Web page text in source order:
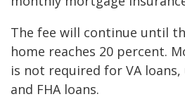
The fee will continue until
home reaches 20 percent.
is not required for VA
and FHA loans.